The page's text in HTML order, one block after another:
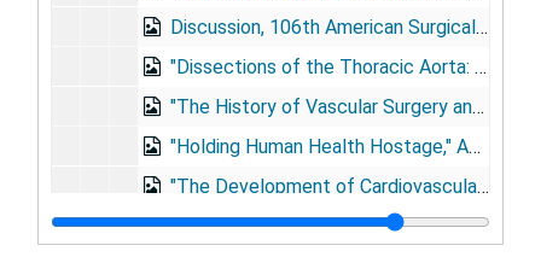
Discussion, 106th American Surgical Association Annual Meeting, Hot Springs, Virginia, 1986 [Apr]
"Dissections of the Thoracic Aorta: Surgical Indications and Treatment," Indications in Vascular Surgery Course, London, United Kingdom, 1987 May 5-7
"The History of Vascular Surgery and Its Future," 3rd International Symposium on Vascular Surgery, New York City, New York, 1987 May 14-16
"Holding Human Health Hostage," American Medical Association Leadership Conference, Chicago, Illinois, 1988 Feb 13
"The Development of Cardiovascular Surgery," 11th Reynolds Historical Lecture, 1990 Feb 16
"Medicine: 90 Years of Progress," AMA National Leadership Conference, Phoenix, Arizona, 1990 Feb 24